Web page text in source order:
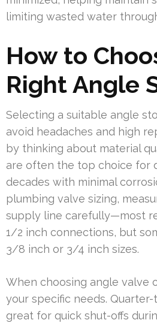
limiting wasted water
How to
Right Angle
Selecting a suitable angle
avoid headaches and high
by thinking about material
are often the top choice for
decades with minimal
plumbing valve sizing,
supply line carefully—most
1/2 inch connections, but
3/8 inch or 3/4 inch sizes.
When choosing angle valve
your specific needs.
great for quick shut-offs